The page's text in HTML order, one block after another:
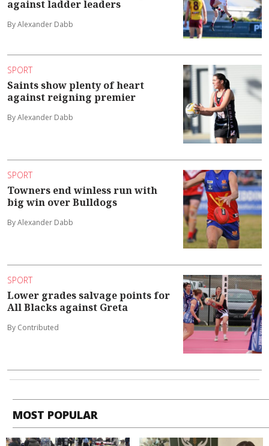
against ladder leaders
By Alexander Dabb
SPORT
Saints show plenty of heart
against reigning premier
By Alexander Dabb
SPORT
Towners end winless run with
big win over Bulldogs
By Alexander Dabb
SPORT
Lower grades salvage points for
All Blacks against Greta
By Contributed
MOST POPULAR